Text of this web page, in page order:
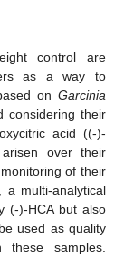
control are
as a way to
on Garcinia
considering their
acid ((-)-
arisen over their
of their
a multi-analytical
(-)-HCA but also
used as quality
samples.